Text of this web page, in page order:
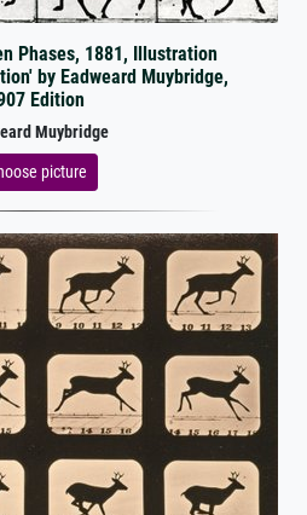
Phases, 1881, Illustration
by Eadweard Muybridge,
Edition
Muybridge
picture